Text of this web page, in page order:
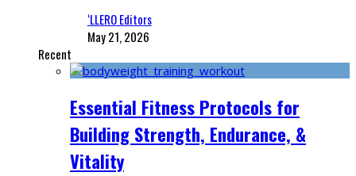
‘LLERO Editors
May 21, 2026
Recent
Essential Fitness Protocols for
Building Strength, Endurance, &
Vitality